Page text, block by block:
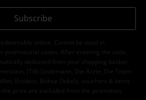
Subscribe
online. Cannot be used in
promotional codes. After entering the code,
deducted from your shopping basket.
(Till) Lindemann, Die Ärzte, Die Toten
Broilers, Böhse Onkelz, vouchers & items
price are excluded from the promotion.